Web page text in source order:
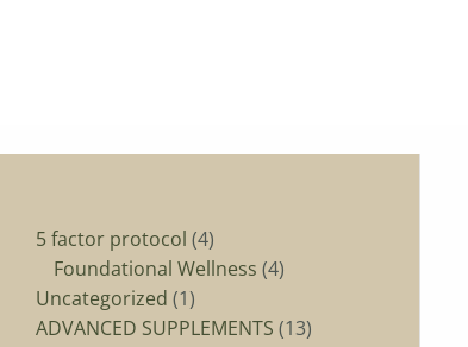
5 factor protocol 44
products
Foundational Wellness 4products
Uncategorized 1
1
product
ADVANCED SUPPLEMENTS 13
product
products
5
products
product
product
1
product
1
product
4
products
3
products
1
product
1
product